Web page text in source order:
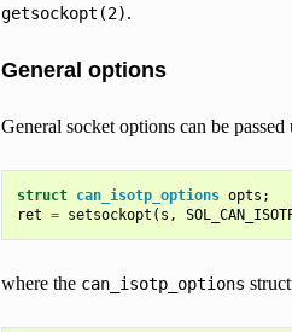
getsockopt(2).
General options
General socket options can be passed
struct can_isotp_options opts ;
ret = setsockopt ( s ,
where the can_isotp_options